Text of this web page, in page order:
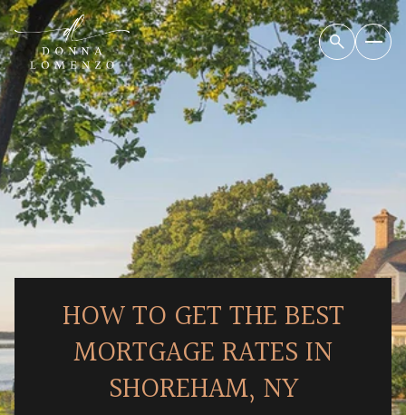
HOW TO GET THE BEST
MORTGAGE RATES IN
SHOREHAM, NY